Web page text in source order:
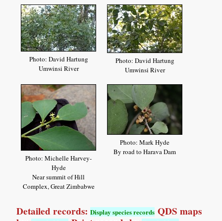
Photo: David Hartung
Umwinsi River
Photo: David Hartung
Umwinsi River
Photo: Michelle Harvey-
Hyde
Near summit of Hill
Complex, Great Zimbabwe
Photo: Mark Hyde
By road to Harava Dam
Detailed records:Display species records QDS maps